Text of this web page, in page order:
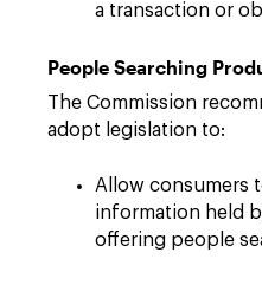
a transaction or
People Searching
The Commission
adopt legislation to:
Allow consumers
information held
offering people